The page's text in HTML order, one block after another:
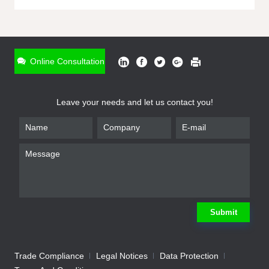
Online Consultation
Leave your needs and let us contact you!
Submit
Trade Compliance Legal Notices
Data Protection
* Name
Company
We will contact you shortly Submit